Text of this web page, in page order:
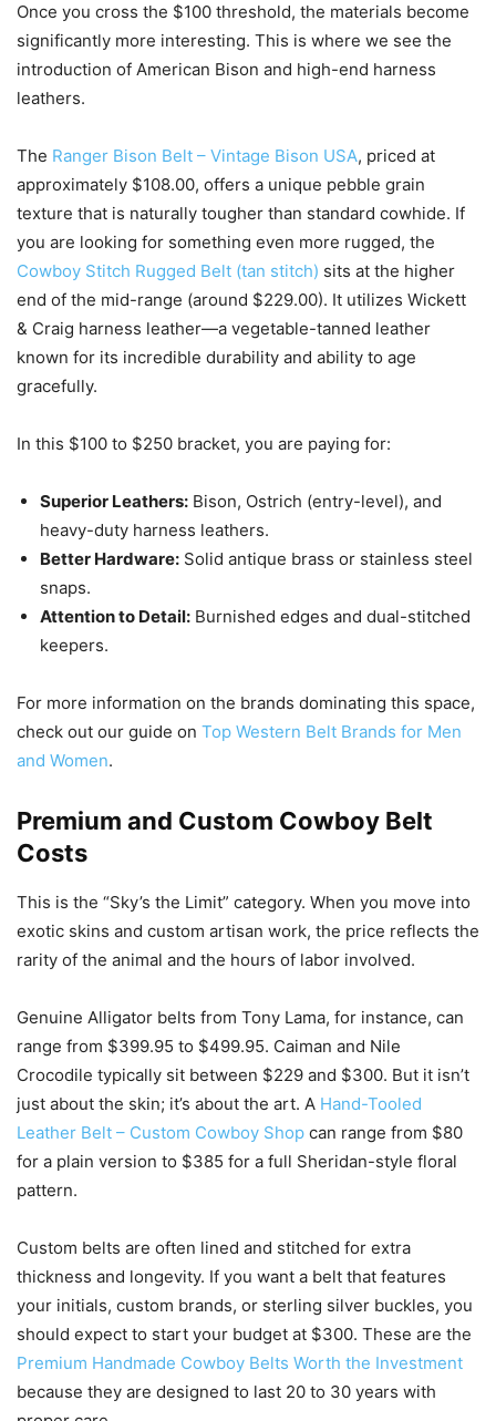
Once you cross the $100 threshold, the materials become
significantly more interesting. This is where we see the
introduction of American Bison and high-end harness
leathers.
The Ranger Bison Belt – Vintage Bison USA, priced at
approximately $108.00, offers a unique pebble grain
texture that is naturally tougher than standard cowhide. If
you are looking for something even more rugged, the
Cowboy Stitch Rugged Belt (tan stitch) sits at the higher
end of the mid-range (around $229.00). It utilizes Wickett
& Craig harness leather—a vegetable-tanned leather
known for its incredible durability and ability to age
gracefully.
In this $100 to $250 bracket, you are paying for:
Superior Leathers: Bison, Ostrich (entry-level), and
heavy-duty harness leathers.
Better Hardware: Solid antique brass or stainless steel
snaps.
Attention to Detail: Burnished edges and dual-stitched
keepers.
For more information on the brands dominating this space,
check out our guide on Top Western Belt Brands for Men
and Women.
Premium and Custom Cowboy Belt
Costs
This is the “Sky’s the Limit” category. When you move into
exotic skins and custom artisan work, the price reflects the
rarity of the animal and the hours of labor involved.
Genuine Alligator belts from Tony Lama, for instance, can
range from $399.95 to $499.95. Caiman and Nile
Crocodile typically sit between $229 and $300. But it isn’t
just about the skin; it’s about the art. A Hand-Tooled
Leather Belt – Custom Cowboy Shop can range from $80
for a plain version to $385 for a full Sheridan-style floral
pattern.
Custom belts are often lined and stitched for extra
thickness and longevity. If you want a belt that features
your initials, custom brands, or sterling silver buckles, you
should expect to start your budget at $300. These are the
Premium Handmade Cowboy Belts Worth the Investment
because they are designed to last 20 to 30 years with